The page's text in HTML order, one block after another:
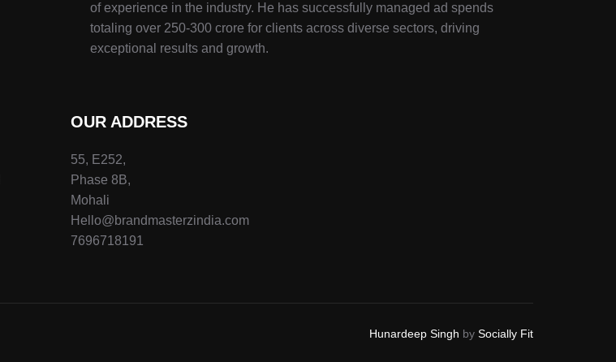
of experience in the industry. He has successfully managed ad spends
totaling over 250-300 crore for clients across diverse sectors, driving
exceptional results and growth.
OUR ADDRESS
55, E252,
Phase 8B,
Mohali
Hello@brandmasterzindia.com
7696718191
Hunardeep Singh by Socially Fit